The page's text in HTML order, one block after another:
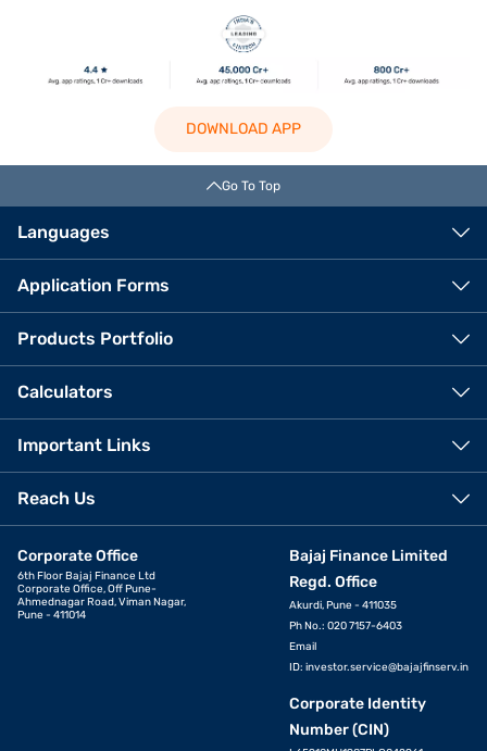
DOWNLOAD APP
Go To Top
Languages
Application Forms
Products Portfolio
Calculators
Important Links
Reach Us
Corporate Office
6th Floor Bajaj Finance Ltd
Corporate Office, Off Pune-
Ahmednagar Road, Viman Nagar,
Pune - 411014
Bajaj Finance Limited
Regd. Office
Akurdi, Pune - 411035
Ph No.: 020 7157-6403
Email
ID: investor.service@bajajfinserv.in
Corporate Identity
Number (CIN)